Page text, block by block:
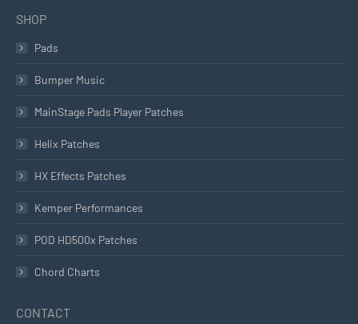
SHOP
Pads
Bumper Music
MainStage Pads Player Patches
Helix Patches
HX Effects Patches
Kemper Performances
POD HD500x Patches
Chord Charts
CONTACT